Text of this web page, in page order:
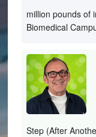
million pounds of
Biomedical
Step (After